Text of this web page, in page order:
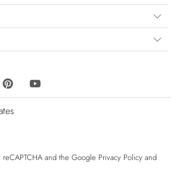
and the Google Privacy Policy and